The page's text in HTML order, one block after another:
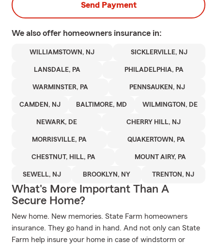
Send Payment
We also offer homeowners insurance in:
WILLIAMSTOWN, NJ SICKLERVILLE, NJ
LANSDALE, PA PHILADELPHIA, PA
WARMINSTER, PA PENNSAUKEN, NJ
CAMDEN, NJ BALTIMORE, MD WILMINGTON, DE
NEWARK, DE CHERRY HILL, NJ
MORRISVILLE, PA QUAKERTOWN, PA
CHESTNUT, HILL, PA MOUNT AIRY, PA
SEWELL, NJ BROOKLYN, NY TRENTON, NJ
What's More Important Than A
Secure Home?
New home. New memories. State Farm homeowners
insurance. They go hand in hand. And not only can State
Farm help insure your home in case of windstorm or